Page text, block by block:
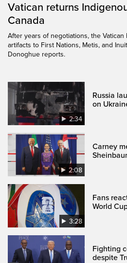
Vatican returns
Canada
After years of negotiations, the
artifacts to First Nations, Metis, and
Donoghue reports.
2:34
Russia
on
2:08
Carney
3:28
Fans
World
Fighting
despite